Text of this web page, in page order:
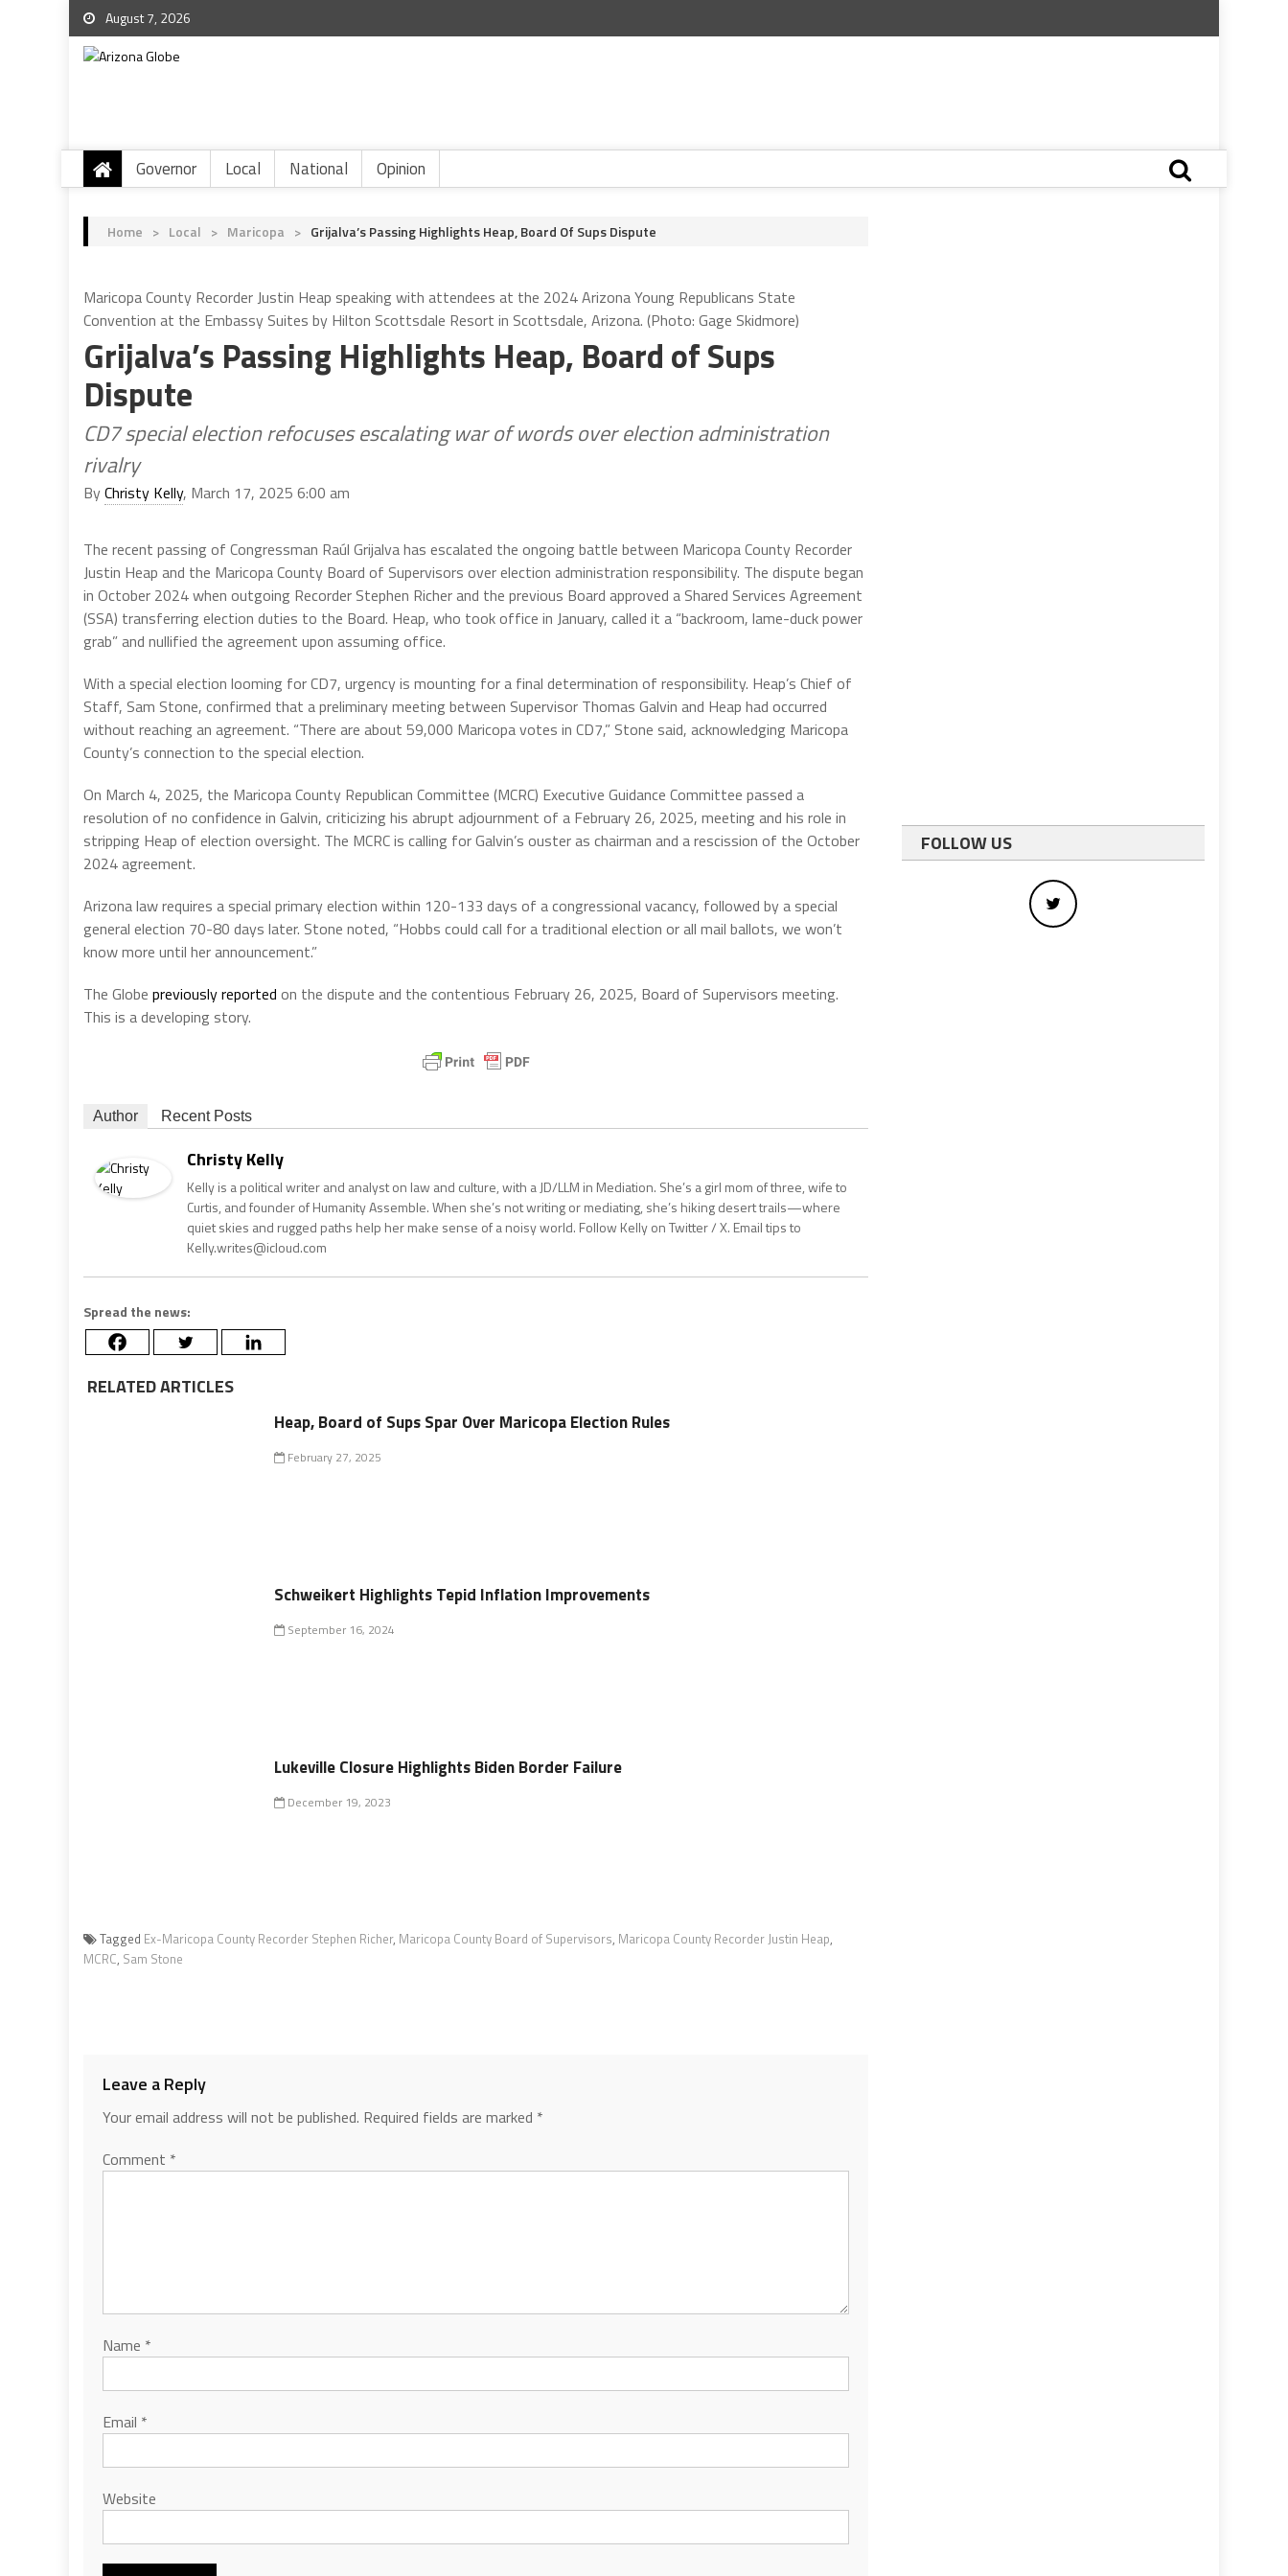
August 7, 2026
Governor Local National Opinion
Home > Local > Maricopa > Grijalva’s Passing Highlights Heap, Board Of Sups Dispute
Maricopa County Recorder Justin Heap speaking with attendees at the 2024 Arizona Young Republicans State
Convention at the Embassy Suites by Hilton Scottsdale Resort in Scottsdale, Arizona. (Photo: Gage Skidmore)
Grijalva’s Passing Highlights Heap, Board of Sups
Dispute
CD7 special election refocuses escalating war of words over election administration
rivalry
ByChristy Kelly, March 17, 2025 6:00 am
The recent passing of Congressman Raúl Grijalva has escalated the ongoing battle between Maricopa County Recorder
Justin Heap and the Maricopa County Board of Supervisors over election administration responsibility. The dispute began
in October 2024 when outgoing Recorder Stephen Richer and the previous Board approved a Shared Services Agreement
(SSA) transferring election duties to the Board. Heap, who took office in January, called it a “backroom, lame-duck power
grab” and nullified the agreement upon assuming office.
With a special election looming for CD7, urgency is mounting for a final determination of responsibility. Heap’s Chief of
Staff, Sam Stone, confirmed that a preliminary meeting between Supervisor Thomas Galvin and Heap had occurred
without reaching an agreement. “There are about 59,000 Maricopa votes in CD7,” Stone said, acknowledging Maricopa
County’s connection to the special election.
On March 4, 2025, the Maricopa County Republican Committee (MCRC) Executive Guidance Committee passed a
resolution of no confidence in Galvin, criticizing his abrupt adjournment of a February 26, 2025, meeting and his role in
stripping Heap of election oversight. The MCRC is calling for Galvin’s ouster as chairman and a rescission of the October
2024 agreement.
Arizona law requires a special primary election within 120-133 days of a congressional vacancy, followed by a special
general election 70-80 days later. Stone noted, “Hobbs could call for a traditional election or all mail ballots, we won’t
know more until her announcement.”
The Globe previously reported on the dispute and the contentious February 26, 2025, Board of Supervisors meeting.
This is a developing story.
Author Recent Posts
Christy Kelly
Kelly is a political writer and analyst on law and culture, with a JD/LLM in Mediation. She’s a girl mom of three, wife to
Curtis, and founder of Humanity Assemble. When she’s not writing or mediating, she’s hiking desert trails—where
quiet skies and rugged paths help her make sense of a noisy world. Follow Kelly on Twitter / X. Email tips to
Kelly.writes@icloud.com
Spread the news:
RELATED ARTICLES
Heap, Board of Sups Spar Over Maricopa Election Rules
February 27, 2025
Schweikert Highlights Tepid Inflation Improvements
September 16, 2024
Lukeville Closure Highlights Biden Border Failure
December 19, 2023
Tagged Ex-Maricopa County Recorder Stephen Richer, Maricopa County Board of Supervisors, Maricopa County Recorder Justin Heap,
MCRC, Sam Stone
Leave a Reply
Your email address will not be published. Required fields are marked *
Comment *
Name *
Email *
Website
FOLLOW US